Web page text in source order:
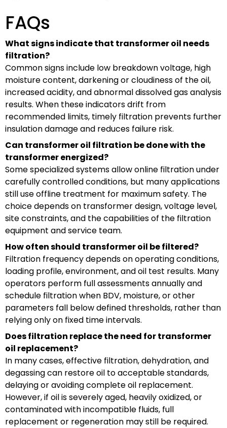
FAQs
What signs indicate that transformer oil needs
filtration?
Common signs include low breakdown voltage, high
moisture content, darkening or cloudiness of the oil,
increased acidity, and abnormal dissolved gas analysis
results. When these indicators drift from
recommended limits, timely filtration prevents further
insulation damage and reduces failure risk.
Can transformer oil filtration be done with the
transformer energized?
Some specialized systems allow online filtration under
carefully controlled conditions, but many applications
still use offline treatment for maximum safety. The
choice depends on transformer design, voltage level,
site constraints, and the capabilities of the filtration
equipment and service team.
How often should transformer oil be filtered?
Filtration frequency depends on operating conditions,
loading profile, environment, and oil test results. Many
operators perform full assessments annually and
schedule filtration when BDV, moisture, or other
parameters fall below defined thresholds, rather than
relying only on fixed time intervals.
Does filtration replace the need for transformer
oil replacement?
In many cases, effective filtration, dehydration, and
degassing can restore oil to acceptable standards,
delaying or avoiding complete oil replacement.
However, if oil is severely aged, heavily oxidized, or
contaminated with incompatible fluids, full
replacement or regeneration may still be required.